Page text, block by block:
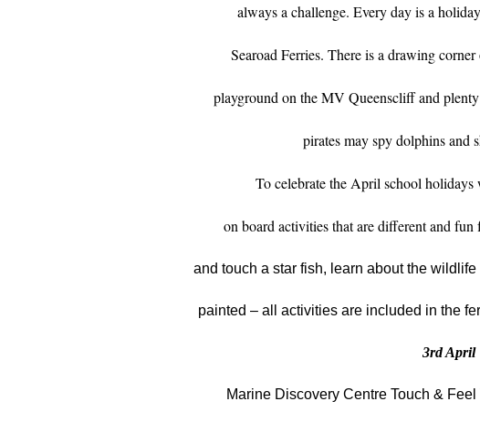
always a challenge. Every day is a
Searoad Ferries. There is a drawing
playground on the MV Queenscliff and
pirates may spy dolphins and
To celebrate the April school holidays
on board activities that are different and
and touch a star fish, learn about the
painted – all activities are included in the
3rdApril
Marine Discovery Centre Touch &